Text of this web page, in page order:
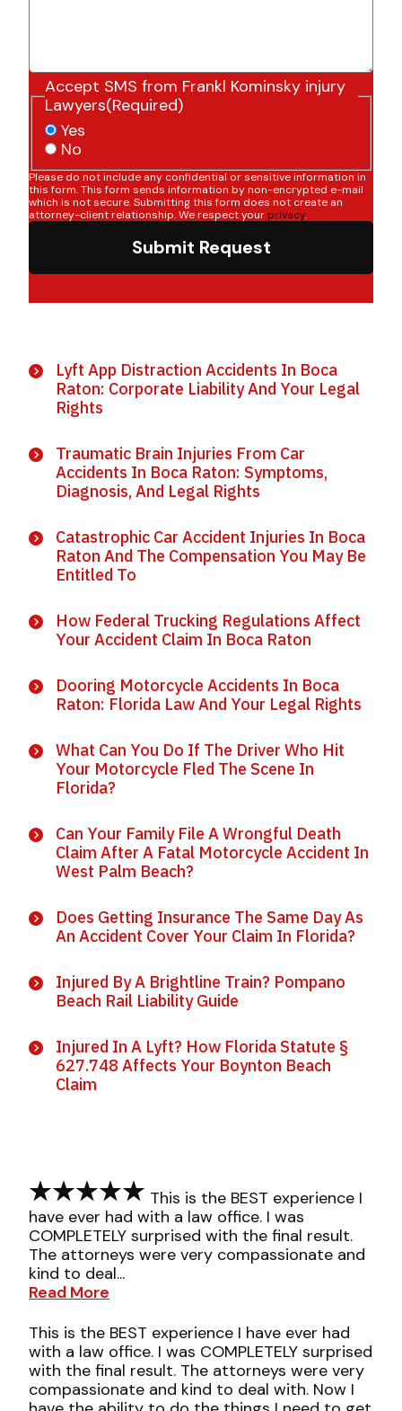
Accept SMS from Frankl Kominsky injury
Lawyers(Required)
Yes
No
Please do not include any confidential or sensitive information in
this form. This form sends information by non-encrypted e-mail
which is not secure. Submitting this form does not create an
attorney-client relationship. We respect your privacy.
Submit Request
Lyft App Distraction Accidents In Boca
Raton: Corporate Liability And Your Legal
Rights
Traumatic Brain Injuries From Car
Accidents In Boca Raton: Symptoms,
Diagnosis, And Legal Rights
Catastrophic Car Accident Injuries In Boca
Raton And The Compensation You May Be
Entitled To
How Federal Trucking Regulations Affect
Your Accident Claim In Boca Raton
Dooring Motorcycle Accidents In Boca
Raton: Florida Law And Your Legal Rights
What Can You Do If The Driver Who Hit
Your Motorcycle Fled The Scene In
Florida?
Can Your Family File A Wrongful Death
Claim After A Fatal Motorcycle Accident In
West Palm Beach?
Does Getting Insurance The Same Day As
An Accident Cover Your Claim In Florida?
Injured By A Brightline Train? Pompano
Beach Rail Liability Guide
Injured In A Lyft? How Florida Statute §
627.748 Affects Your Boynton Beach
Claim
This is the BEST experience I
have ever had with a law office. I was
COMPLETELY surprised with the final result.
The attorneys were very compassionate and
kind to deal...
Read More
This is the BEST experience I have ever had
with a law office. I was COMPLETELY surprised
with the final result. The attorneys were very
compassionate and kind to deal with. Now I